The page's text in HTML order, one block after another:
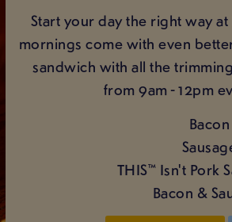
Start your day the right way
mornings come with even
sandwich with all the
from 9am - 12pm
THIS™ Isn't Pork
Bacon &